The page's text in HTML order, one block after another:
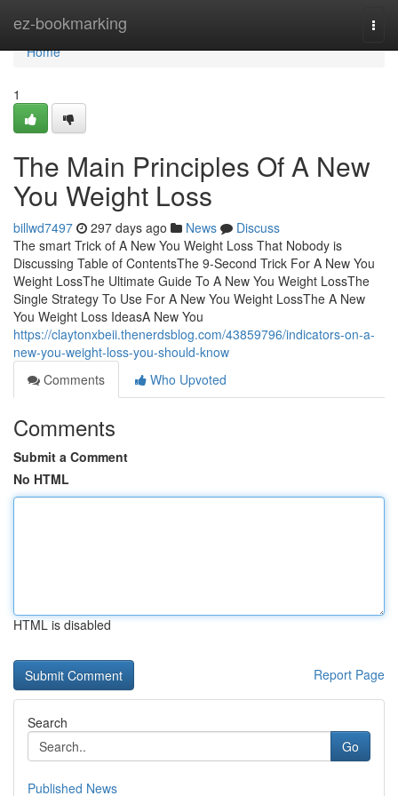
ez-bookmarking
Home
Home
1
The Main Principles Of A New
You Weight Loss
billwd7497 297 days ago News
Discuss
The smart Trick of A New You Weight Loss That Nobody is
Discussing Table of ContentsThe 9-Second Trick For A New You
Weight LossThe Ultimate Guide To A New You Weight LossThe
Single Strategy To Use For A New You Weight LossThe A New
You Weight Loss IdeasA New You
https://claytonxbeii.thenerdsblog.com/43859796/indicators-on-a-
new-you-weight-loss-you-should-know
Comments
Who Upvoted
Comments
Submit a Comment
No HTML
HTML is disabled
Report Page
Search
Go
Published News